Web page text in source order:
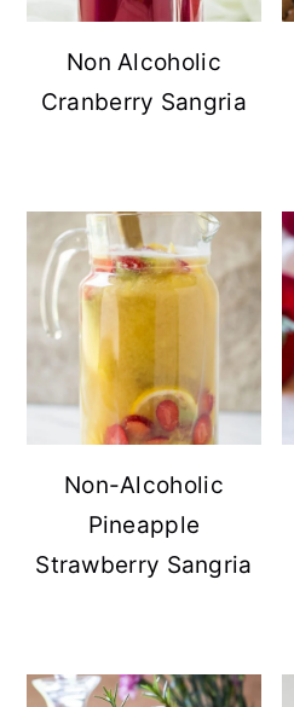
Non Alcoholic
Cranberry Sangria
Non-Alcoholic
Pineapple
Strawberry Sangria